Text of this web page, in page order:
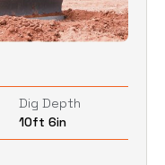
Dig Depth
10ft 6in